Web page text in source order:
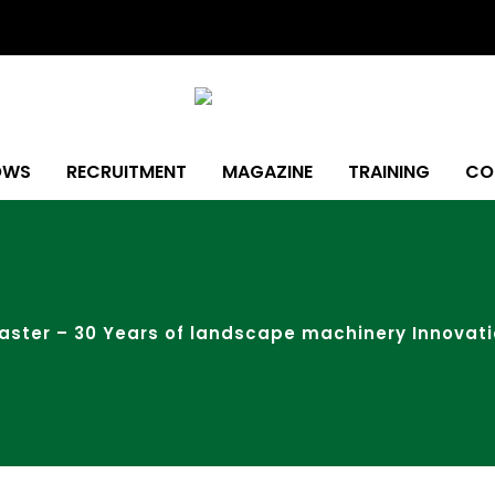
RECRUITMENT MAGAZINE TRAINING
– 30 Years of landscape machinery